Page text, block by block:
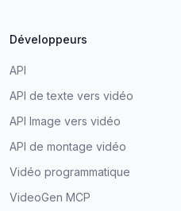
Développeurs
API
API de texte vers vidéo
API Image vers vidéo
API de montage vidéo
Vidéo programmatique
VideoGen MCP